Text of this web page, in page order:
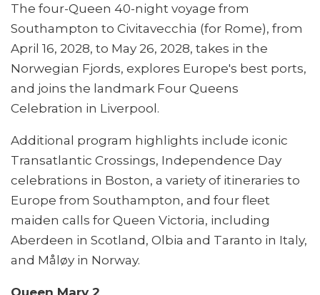
The four-Queen 40-night voyage from
Southampton to Civitavecchia (for Rome), from
April 16, 2028, to May 26, 2028, takes in the
Norwegian Fjords, explores Europe's best ports,
and joins the landmark Four Queens
Celebration in Liverpool.
Additional program highlights include iconic
Transatlantic Crossings, Independence Day
celebrations in Boston, a variety of itineraries to
Europe from Southampton, and four fleet
maiden calls for Queen Victoria, including
Aberdeen in Scotland, Olbia and Taranto in Italy,
and Måløy in Norway.